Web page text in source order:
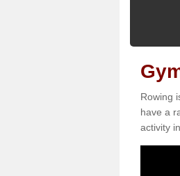
Rowing
have a
activity